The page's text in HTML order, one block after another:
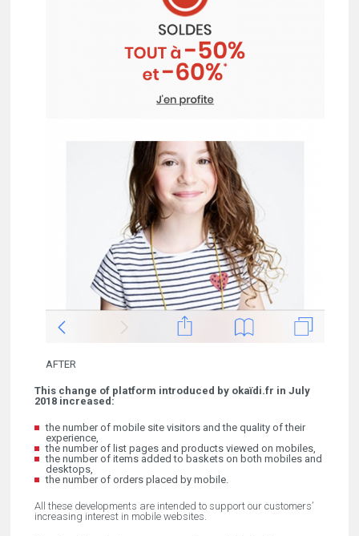
AFTER
This change of platform introduced by okaïdi.fr in July
2018 increased:
the number of mobile site visitors and the quality of their
experience,
the number of list pages and products viewed on mobiles,
the number of items added to baskets on both mobiles and
desktops,
the number of orders placed by mobile.
All these developments are intended to support our customers’
increasing interest in mobile websites.